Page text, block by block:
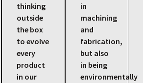
thinking
outside
the box
to evolve
every
product
in our
in
machining
and
fabrication,
but also
in being
environmentally